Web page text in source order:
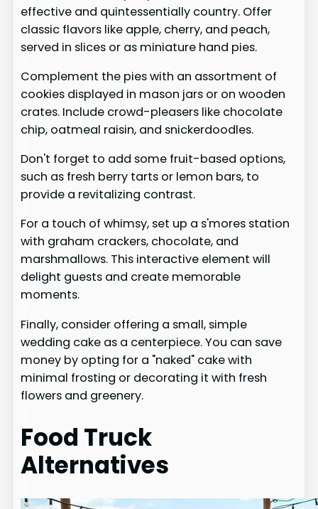
effective and quintessentially country. Offer
classic flavors like apple, cherry, and peach,
served in slices or as miniature hand pies.
Complement the pies with an assortment of
cookies displayed in mason jars or on wooden
crates. Include crowd-pleasers like chocolate
chip, oatmeal raisin, and snickerdoodles.
Don't forget to add some fruit-based options,
such as fresh berry tarts or lemon bars, to
provide a revitalizing contrast.
For a touch of whimsy, set up a s'mores station
with graham crackers, chocolate, and
marshmallows. This interactive element will
delight guests and create memorable
moments.
Finally, consider offering a small, simple
wedding cake as a centerpiece. You can save
money by opting for a "naked" cake with
minimal frosting or decorating it with fresh
flowers and greenery.
Food Truck
Alternatives